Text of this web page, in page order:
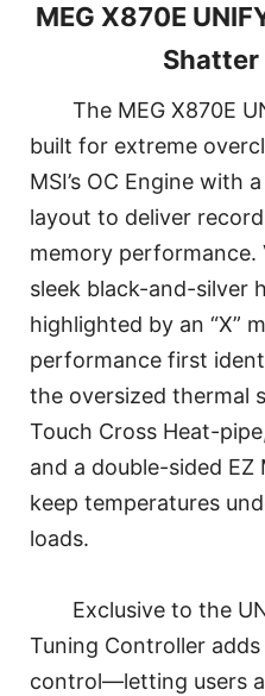
MEG X870E
Shatter
The MEG X870E
built for extreme
MSI’s OC Engine with
layout to deliver
memory performance.
sleek black-and-silver
highlighted by an “X”
performance first
the oversized thermal
Touch Cross Heat-
and a double-sided EZ
keep temperatures
loads.
Exclusive to the
Tuning Controller
control—letting users